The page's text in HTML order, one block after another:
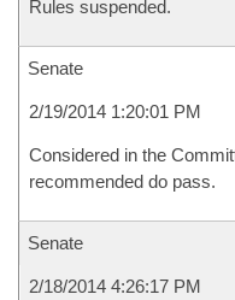
Rules suspended.
Senate
2/19/2014 1:20:01 PM
Considered in the
recommended do pass.
Senate
2/18/2014 4:26:17 PM